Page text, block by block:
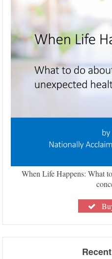
When Life Happens: What